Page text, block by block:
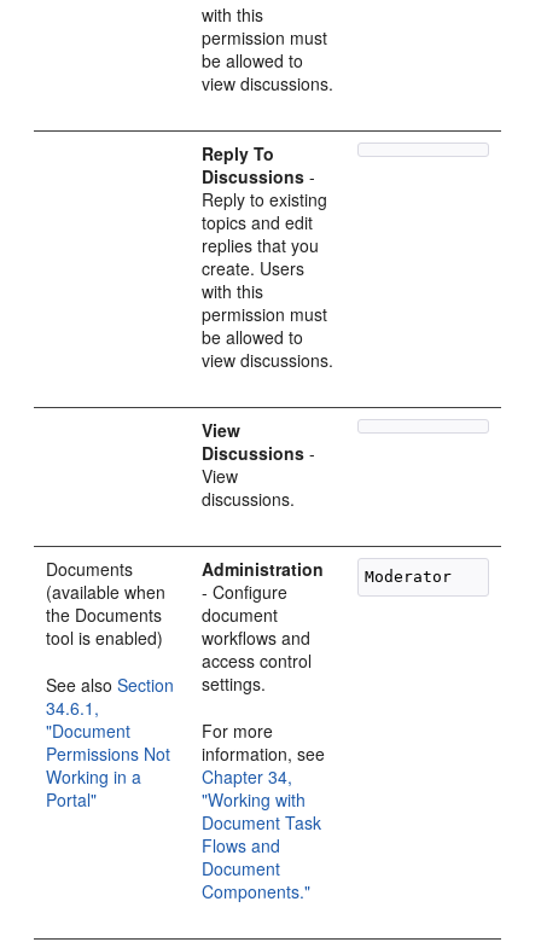
with this
permission must
be allowed to
view discussions.
Reply To
Discussions -
Reply to existing
topics and edit
replies that you
create. Users
with this
permission must
be allowed to
view discussions.
View
Discussions -
View
discussions.
Documents
(available when
the Documents
tool is enabled)
See alsoSection
34.6.1,
"Document
Permissions Not
Working in a
Portal"
Administration
- Configure
document
workflows and
access control
settings.
For more
information, see
Chapter 34,
"Working with
Document Task
Flows and
Document
Components."